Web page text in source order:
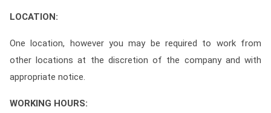
LOCATION:
One location, however you may be required to work from
other locations at the discretion of the company and with
appropriate notice.
WORKING HOURS: